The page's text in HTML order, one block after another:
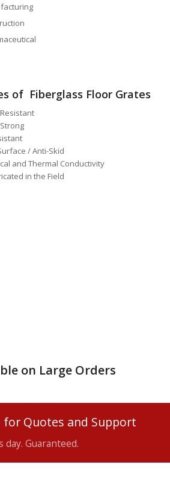
of Fiberglass Floor Grates
/ Anti-Skid
and Thermal Conductivity
in the Field
on Large Orders
Quotes and Support
Guaranteed.